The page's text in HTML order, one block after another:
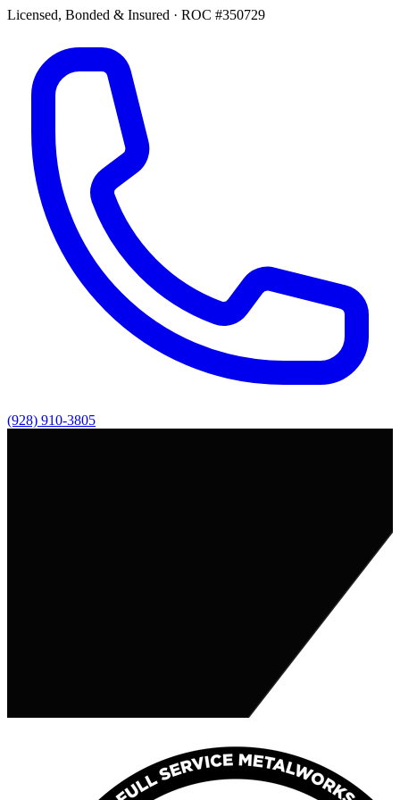
Licensed, Bonded & Insured · ROC #350729
(928) 910-3805